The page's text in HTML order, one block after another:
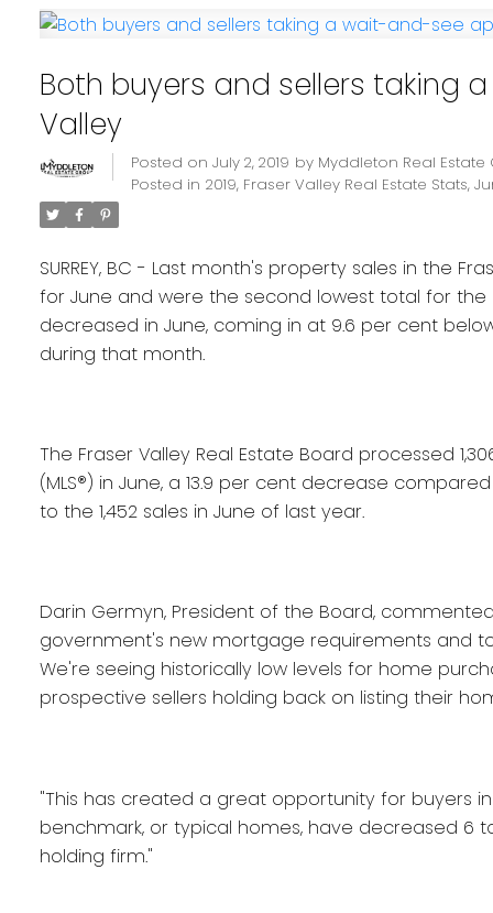
Both buyers and sellers taking
Valley
Posted on July 2, 2019 by Myddleton Real Estate
Posted in 2019, Fraser Valley Real Estate Stats,
SURREY, BC - Last month's property sales in the
for June and were the second lowest total for
decreased in June, coming in at 9.6 per cent
during that month.
The Fraser Valley Real Estate Board processed
(MLS®) in June, a 13.9 per cent decrease
to the 1,452 sales in June of last year.
Darin Germyn, President of the Board,
government's new mortgage requirements and
We're seeing historically low levels for home
prospective sellers holding back on listing their
"This has created a great opportunity for buyers
benchmark, or typical homes, have decreased 6
holding firm."